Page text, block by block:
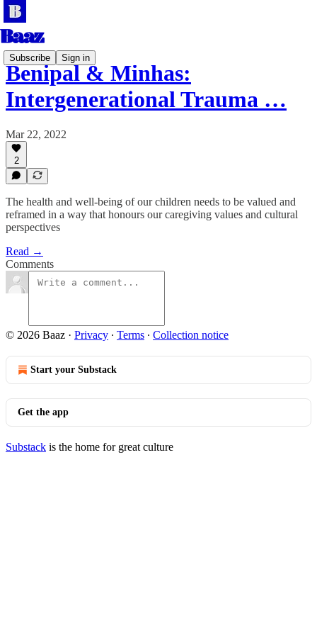
Subscribe Sign in
Benipal & Minhas:
Intergenerational Trauma …
Mar 22, 2022
2
The health and well-being of our children needs to be valued and
reframed in a way that honours our caregiving values and cultural
perspectives
Read →
Comments
© 2026 Baaz · Privacy ∙ Terms ∙ Collection notice
Start your Substack
Get the app
Substack is the home for great culture